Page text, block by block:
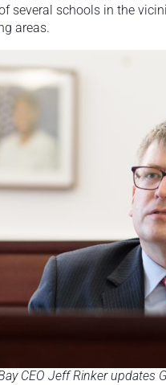
several schools in the
areas.
CEO Jeff Rinker updates